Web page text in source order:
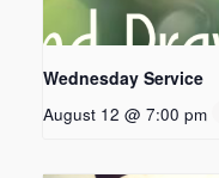
Wednesday Service
August 12 @ 7:00 pm